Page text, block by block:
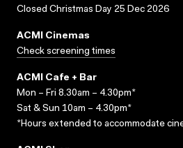
Closed Christmas Day 25 Dec 2026
ACMI Cinemas
Check screening times
ACMI Cafe + Bar
Mon – Fri 8.30am – 4.30pm*
Sat & Sun 10am – 4.30pm*
*Hours extended to accommodate